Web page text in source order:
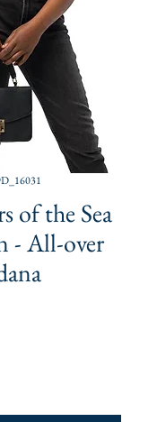
of the Sea
- All-over